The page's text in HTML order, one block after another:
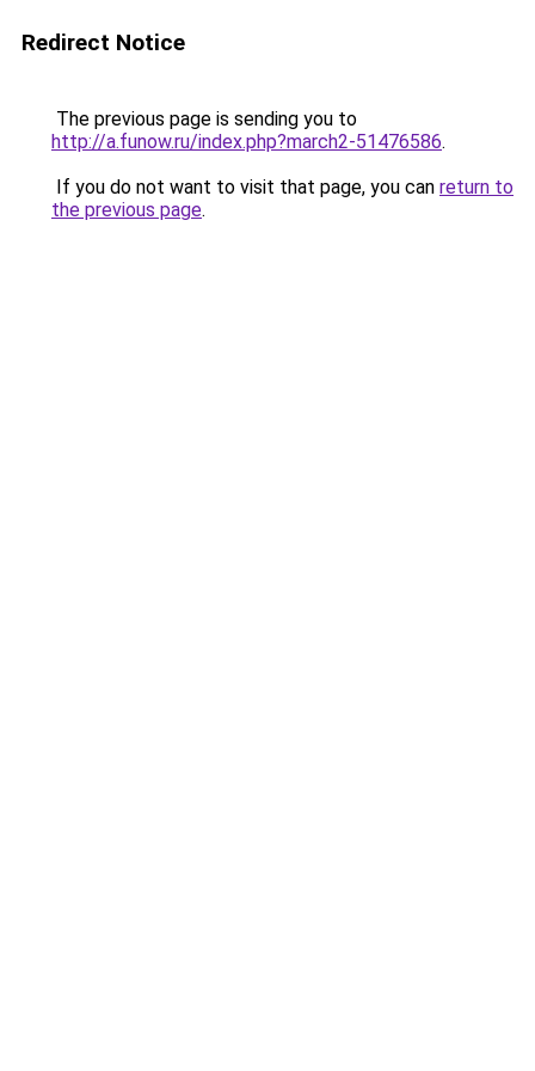
Redirect Notice
The previous page is sending you to
http://a.funow.ru/index.php?march2-51476586.
If you do not want to visit that page, you can return to
the previous page.